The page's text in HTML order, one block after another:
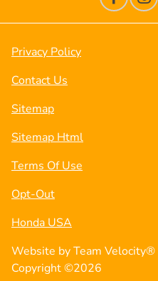
Privacy Policy
Contact Us
Sitemap
Sitemap Html
Terms Of Use
Opt-Out
Honda USA
Website byTeam Velocity®
Copyright ©2026